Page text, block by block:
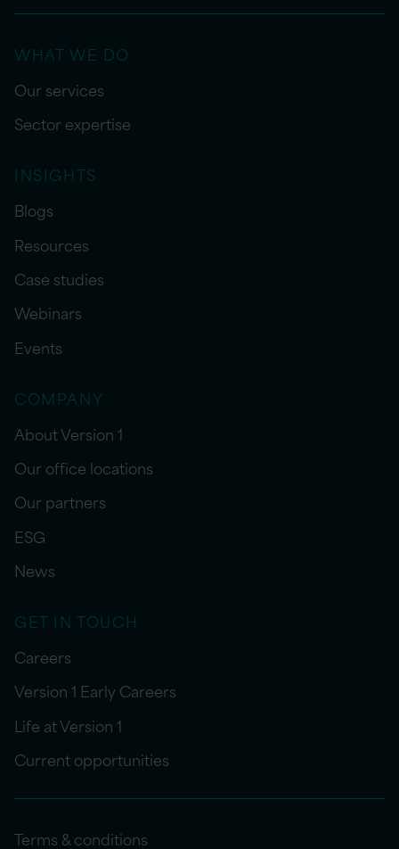
WHAT WE DO
Our services
Sector expertise
INSIGHTS
Blogs
Resources
Case studies
Webinars
Events
COMPANY
About Version 1
Our office locations
Our partners
ESG
News
GET IN TOUCH
Careers
Version 1 Early Careers
Life at Version 1
Current opportunities
Terms & conditions